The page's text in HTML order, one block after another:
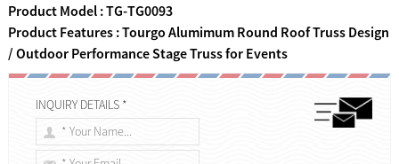
Product Model : TG-TG0093
Product Features : Tourgo Alumimum Round Roof Truss Design
/ Outdoor Performance Stage Truss for Events
INQUIRY DETAILS *